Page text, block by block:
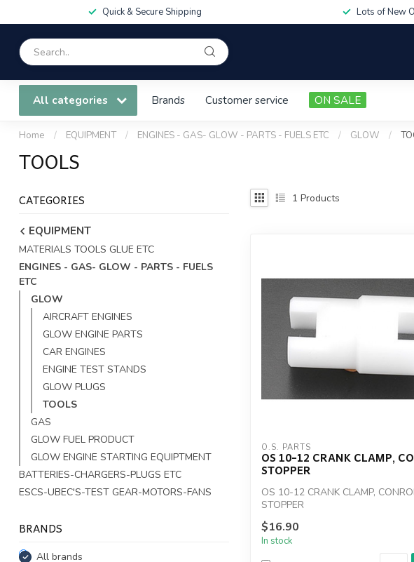
Quick & Secure Shipping Lots of New
All categories Brands Customer service ON SALE
Home / EQUIPMENT / ENGINES - GAS- GLOW - PARTS - FUELS ETC / GLOW /
TOOLS
CATEGORIES
EQUIPMENT
MATERIALS TOOLS GLUE ETC
ENGINES - GAS- GLOW - PARTS - FUELS
ETC
GLOW
AIRCRAFT ENGINES
GLOW ENGINE PARTS
CAR ENGINES
ENGINE TEST STANDS
GLOW PLUGS
TOOLS
GAS
GLOW FUEL PRODUCT
GLOW ENGINE STARTING EQUIPTMENT
BATTERIES-CHARGERS-PLUGS ETC
ESCS-UBEC'S-TEST GEAR-MOTORS-FANS
BRANDS
All brands
1 Products
O.S. PARTS
OS 10-12 CRANK CLAMP,
STOPPER
OS 10-12 CRANK CLAMP,
STOPPER
$16.90
In stock